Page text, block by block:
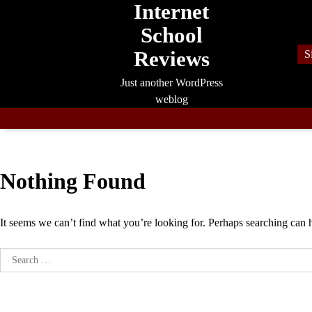
Internet
School
Reviews
Just another WordPress
weblog
Nothing Found
It seems we can’t find what you’re looking for. Perhaps searching can
Search
for: